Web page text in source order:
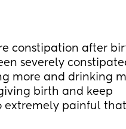
constipation after
severely
more and drinking
birth and keep
extremely painful that